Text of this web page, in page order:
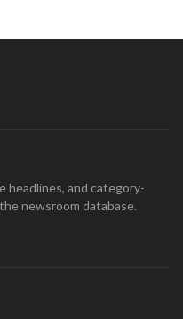
headlines, and category-
newsroom database.